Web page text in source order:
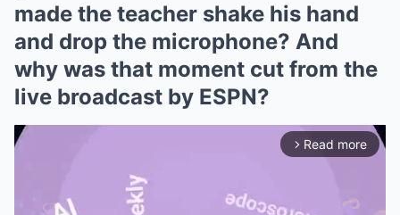
made the teacher shake his hand
and drop the microphone? And
why was that moment cut from the
live broadcast by ESPN?
arrow_forward_ios Read more